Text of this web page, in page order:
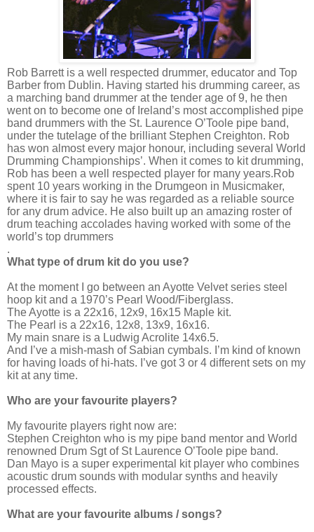
Rob Barrett is a well respected drummer, educator and Top
Barber from Dublin. Having started his drumming career, as
a marching band drummer at the tender age of 9, he then
went on to become one of Ireland’s most accomplished pipe
band drummers with the St. Laurence O’Toole pipe band,
under the tutelage of the brilliant Stephen Creighton. Rob
has won almost every major honour, including several World
Drumming Championships’. When it comes to kit drumming,
Rob has been a well respected player for many years.Rob
spent 10 years working in the Drumgeon in Musicmaker,
where it is fair to say he was regarded as a reliable source
for any drum advice. He also built up an amazing roster of
drum teaching accolades having worked with some of the
world’s top drummers
.
What type of drum kit do you use?
At the moment I go between an Ayotte Velvet series steel
hoop kit and a 1970’s Pearl Wood/Fiberglass.
The Ayotte is a 22x16, 12x9, 16x15 Maple kit.
The Pearl is a 22x16, 12x8, 13x9, 16x16.
My main snare is a Ludwig Acrolite 14x6.5.
And I’ve a mish-mash of Sabian cymbals. I’m kind of known
for having loads of hi-hats. I’ve got 3 or 4 different sets on my
kit at any time.
Who are your favourite players?
My favourite players right now are:
Stephen Creighton who is my pipe band mentor and World
renowned Drum Sgt of St Laurence O’Toole pipe band.
Dan Mayo is a super experimental kit player who combines
acoustic drum sounds with modular synths and heavily
processed effects.
What are your favourite albums / songs?